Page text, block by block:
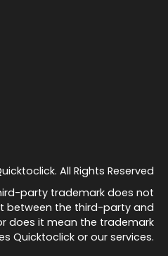
All Rights Reserved
party trademark does not
between the third-party and
does it mean the trademark
Quicktoclick or our services.